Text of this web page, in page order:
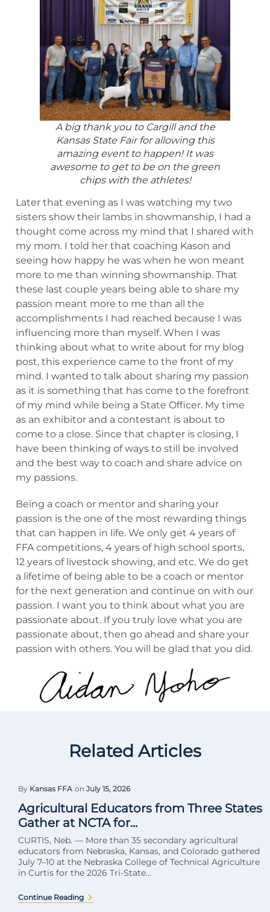
A big thank you to Cargill and the
Kansas State Fair for allowing this
amazing event to happen! It was
awesome to get to be on the green
chips with the athletes!
Later that evening as I was watching my two
sisters show their lambs in showmanship, I had a
thought come across my mind that I shared with
my mom. I told her that coaching Kason and
seeing how happy he was when he won meant
more to me than winning showmanship. That
these last couple years being able to share my
passion meant more to me than all the
accomplishments I had reached because I was
influencing more than myself. When I was
thinking about what to write about for my blog
post, this experience came to the front of my
mind. I wanted to talk about sharing my passion
as it is something that has come to the forefront
of my mind while being a State Officer. My time
as an exhibitor and a contestant is about to
come to a close. Since that chapter is closing, I
have been thinking of ways to still be involved
and the best way to coach and share advice on
my passions.
Being a coach or mentor and sharing your
passion is the one of the most rewarding things
that can happen in life. We only get 4 years of
FFA competitions, 4 years of high school sports,
12 years of livestock showing, and etc. We do get
a lifetime of being able to be a coach or mentor
for the next generation and continue on with our
passion. I want you to think about what you are
passionate about. If you truly love what you are
passionate about, then go ahead and share your
passion with others. You will be glad that you did.
Related Articles
By Kansas FFA on July 15, 2026
Agricultural Educators from Three States
Gather at NCTA for...
CURTIS, Neb. — More than 35 secondary agricultural
educators from Nebraska, Kansas, and Colorado gathered
July 7–10 at the Nebraska College of Technical Agriculture
in Curtis for the 2026 Tri-State...
Continue Reading